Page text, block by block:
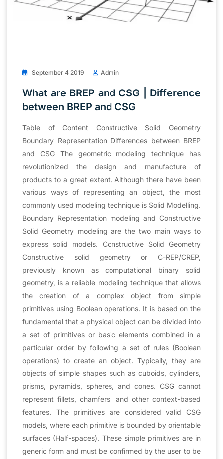
September 4 2019 Admin
What are BREP and CSG | Difference
between BREP and CSG
Table of Content Constructive Solid Geometry
Boundary Representation Differences between BREP
and CSG The geometric modeling technique has
revolutionized the design and manufacture of
products to a great extent. Although there have been
various ways of representing an object, the most
commonly used modeling technique is Solid Modelling.
Boundary Representation modeling and Constructive
Solid Geometry modeling are the two main ways to
express solid models. Constructive Solid Geometry
Constructive solid geometry or C-REP/CREP,
previously known as computational binary solid
geometry, is a reliable modeling technique that allows
the creation of a complex object from simple
primitives using Boolean operations. It is based on the
fundamental that a physical object can be divided into
a set of primitives or basic elements combined in a
particular order by following a set of rules (Boolean
operations) to create an object. Typically, they are
objects of simple shapes such as cuboids, cylinders,
prisms, pyramids, spheres, and cones. CSG cannot
represent fillets, chamfers, and other context-based
features. The primitives are considered valid CSG
models, where each primitive is bounded by orientable
surfaces (Half-spaces). These simple primitives are in
generic form and must be confirmed by the user to be